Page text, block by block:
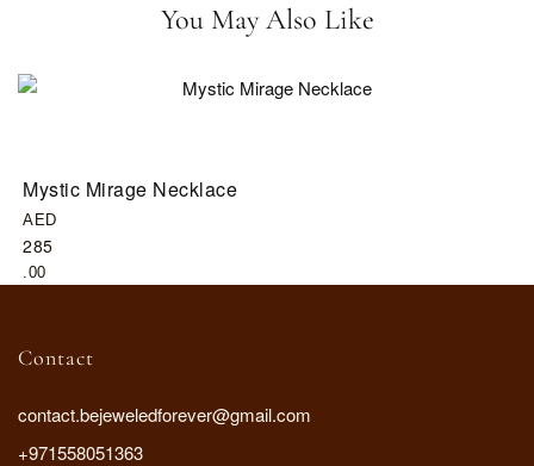
You May Also Like
Mystic Mirage Necklace
AED
285
.00
Contact
contact.bejeweledforever@gmail.com
+971558051363